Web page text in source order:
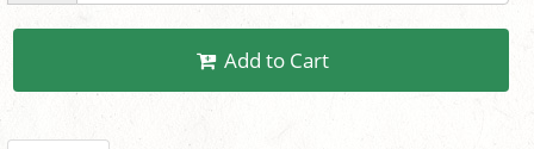
Add to Cart